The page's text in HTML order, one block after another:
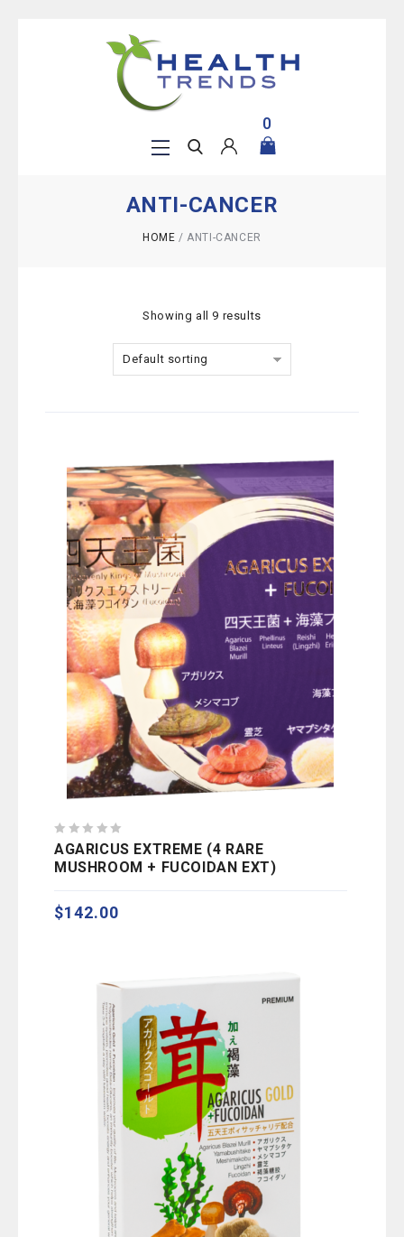
0
ANTI-CANCER
HOME /ANTI-CANCER
Showing all 9 results
Default sorting
0
out
AGARICUS EXTREME (4 RARE
MUSHROOM + FUCOIDAN EXT)
$142.00